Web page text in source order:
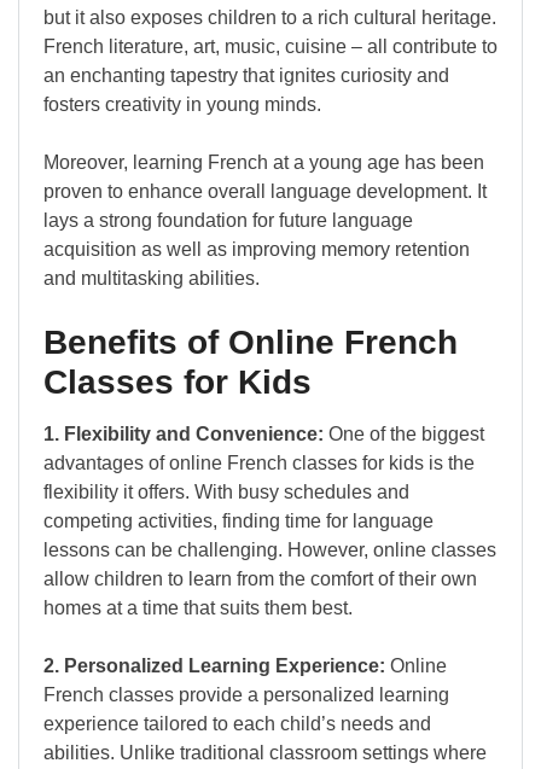
but it also exposes children to a rich cultural heritage.
French literature, art, music, cuisine – all contribute to
an enchanting tapestry that ignites curiosity and
fosters creativity in young minds.
Moreover, learning French at a young age has been
proven to enhance overall language development. It
lays a strong foundation for future language
acquisition as well as improving memory retention
and multitasking abilities.
Benefits of Online French
Classes for Kids
1. Flexibility and Convenience: One of the biggest
advantages of online French classes for kids is the
flexibility it offers. With busy schedules and
competing activities, finding time for language
lessons can be challenging. However, online classes
allow children to learn from the comfort of their own
homes at a time that suits them best.
2. Personalized Learning Experience: Online
French classes provide a personalized learning
experience tailored to each child’s needs and
abilities. Unlike traditional classroom settings where